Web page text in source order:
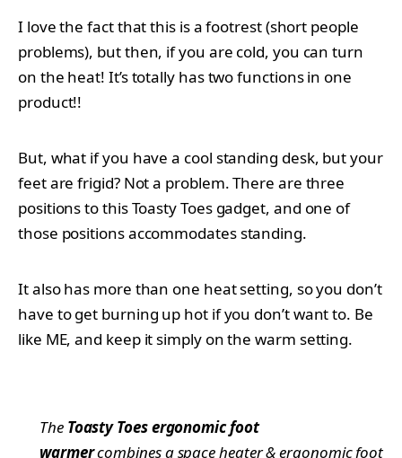
I love the fact that this is a footrest (short people
problems), but then, if you are cold, you can turn
on the heat! It’s totally has two functions in one
product!!
But, what if you have a cool standing desk, but your
feet are frigid? Not a problem. There are three
positions to this Toasty Toes gadget, and one of
those positions accommodates standing.
It also has more than one heat setting, so you don’t
have to get burning up hot if you don’t want to. Be
like ME, and keep it simply on the warm setting.
The Toasty Toes ergonomic foot
warmercombines a space heater & ergonomic foot